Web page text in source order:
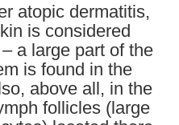
atopic dermatitis,
is considered
a large part of the
is found in the
above all, in the
follicles (large